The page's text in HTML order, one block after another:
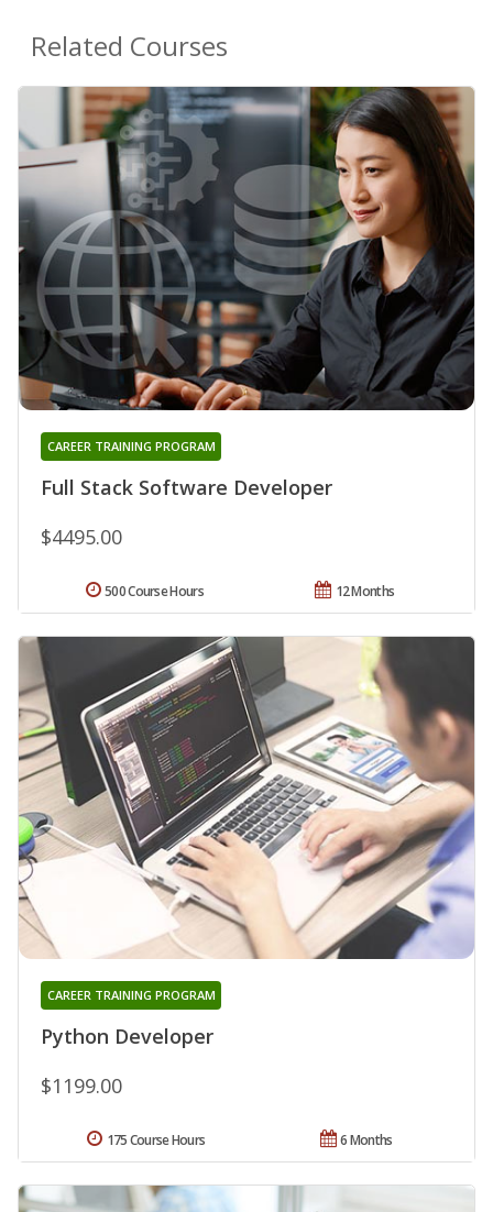
Related Courses
Full Stack Software Developer
CAREER TRAINING PROGRAM
$4495.00
12 Months
500 Course Hours
Python Developer
CAREER TRAINING PROGRAM
$1199.00
6 Months
175 Course Hours